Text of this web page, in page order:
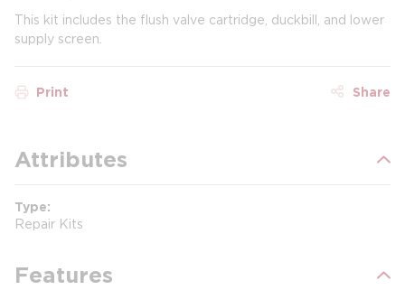
This kit includes the flush valve cartridge, duckbill, and lower
supply screen.
Print Share
Attributes
Type
Repair Kits
Features